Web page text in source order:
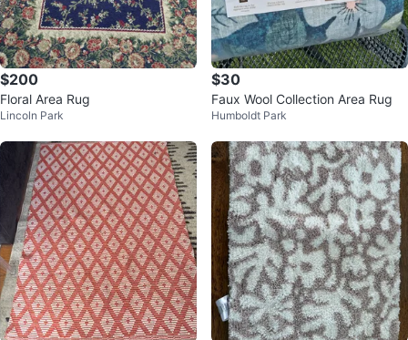
$200
Floral Area Rug
Lincoln Park
$30
Faux Wool Collection Area Rug
Humboldt Park